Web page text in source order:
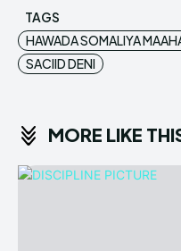
TAGS
HAWADA SOMALIYA
SACIID DENI
MORE LIKE